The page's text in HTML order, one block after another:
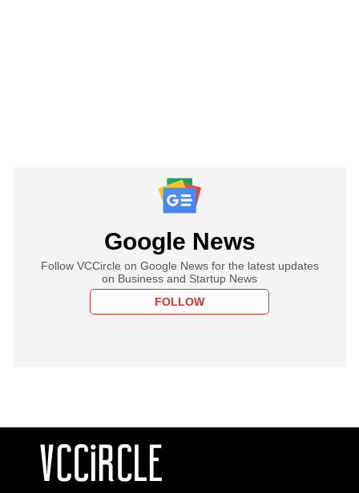
Google News
Follow VCCircle on Google News for the latest updates
on Business and Startup News
FOLLOW